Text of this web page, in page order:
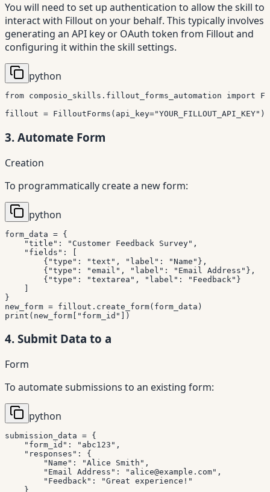
You will need to set up authentication to allow the skill to
interact with Fillout on your behalf. This typically involves
generating an API key or OAuth token from Fillout and
configuring it within the skill settings.
python
from composio_skills . fillout_forms_automation import
fillout = FilloutForms ( api_key="YOUR_FILLOUT_API_KEY" )
3. Automate Form
Creation
To programmatically create a new form:
python
form_data = {
"title" : "Customer Feedback Survey" ,
"fields" :
[
{ "type" : "text" , "label" : "Name" } ,
{ "type" : "email" , "label" : "Email Address" } ,
{ "type" : "textarea" , "label" : "Feedback" }
]
}
new_form = fillout . create_form( form_data )
print ( new_form [ "form_id" ] )
4. Submit Data to a
Form
To automate submissions to an existing form:
python
submission_data = {
"form_id" : "abc123" ,
"responses" :
{
"Name" : "Alice Smith" ,
"Email Address" : "alice@example.com" ,
"Feedback" :
"Great experience!"
}